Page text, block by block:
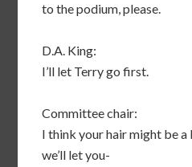
to the podium, please.
D.A. King:
I’ll let Terry go first.
Committee chair:
I think your hair might be a
we’ll let you-